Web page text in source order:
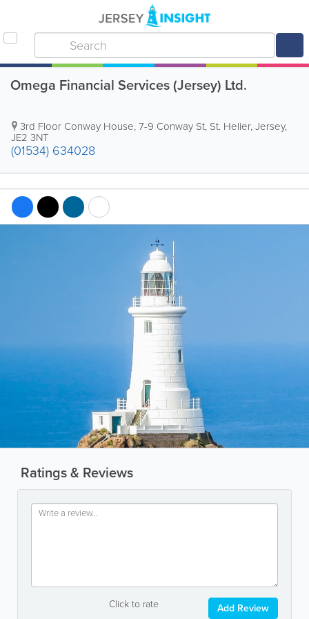
Omega Financial Services (Jersey) Ltd.
3rd Floor Conway House,7-9 Conway St, St. Helier,Jersey,
JE2 3NT
(01534) 634028
Ratings & Reviews
Click to rate Add Review